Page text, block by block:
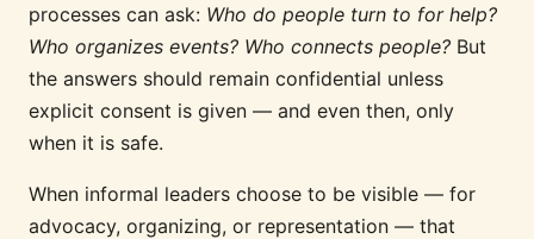
processes can ask: Who do people turn to for help?
Who organizes events? Who connects people? But
the answers should remain confidential unless
explicit consent is given — and even then, only
when it is safe.
When informal leaders choose to be visible — for
advocacy, organizing, or representation — that